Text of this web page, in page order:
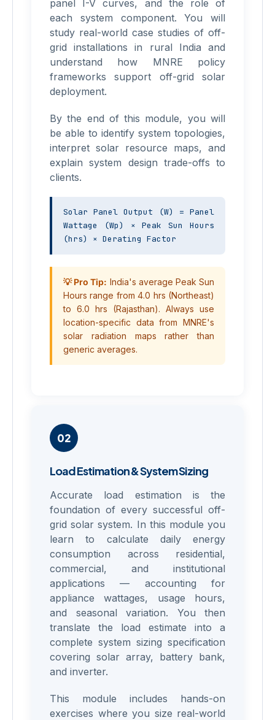
panel I-V curves, and the role of
each system component. You will
study real-world case studies of off-
grid installations in rural India and
understand how MNRE policy
frameworks support off-grid solar
deployment.
By the end of this module, you will
be able to identify system topologies,
interpret solar resource maps, and
explain system design trade-offs to
clients.
Solar Panel Output (W) = Panel
Wattage (Wp) × Peak Sun Hours
(hrs) × Derating Factor
💡 Pro Tip: India's average Peak Sun
Hours range from 4.0 hrs (Northeast)
to 6.0 hrs (Rajasthan). Always use
location-specific data from MNRE's
solar radiation maps rather than
generic averages.
02
Load Estimation & System Sizing
Accurate load estimation is the
foundation of every successful off-
grid solar system. In this module you
learn to calculate daily energy
consumption across residential,
commercial, and institutional
applications — accounting for
appliance wattages, usage hours,
and seasonal variation. You then
translate the load estimate into a
complete system sizing specification
covering solar array, battery bank,
and inverter.
This module includes hands-on
exercises where you size real-world